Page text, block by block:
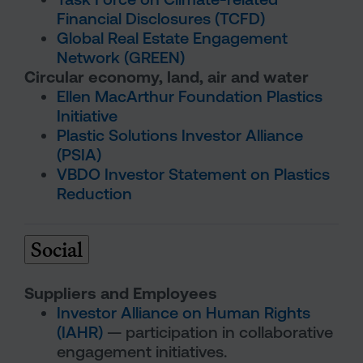
Financial Disclosures (TCFD)
Global Real Estate Engagement
Network (GREEN)
Circular economy, land, air and water
Ellen MacArthur Foundation Plastics
Initiative
Plastic Solutions Investor Alliance
(PSIA)
VBDO Investor Statement on Plastics
Reduction
Social
Suppliers and Employees
Investor Alliance on Human Rights
(IAHR) — participation in collaborative
engagement initiatives.